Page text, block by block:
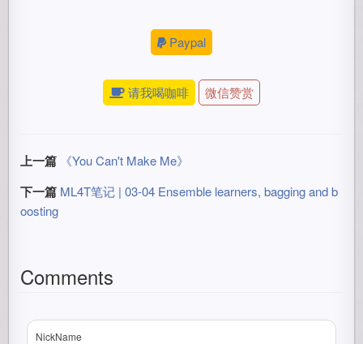
Paypal
请我喝咖啡 微信赞赏
上一篇 《You Can't Make Me》
下一篇 ML4T笔记 | 03-04 Ensemble learners, bagging and b
oosting
Comments
NickName